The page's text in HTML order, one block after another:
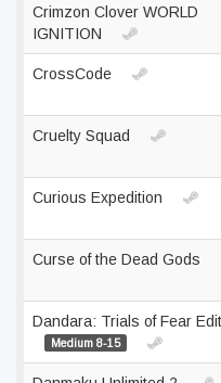
Crimzon Clover WORLD
IGNITION
CrossCode
Cruelty Squad
Curious Expedition
Curse of the Dead Gods
Dandara: Trials of Fear
Medium 8-15